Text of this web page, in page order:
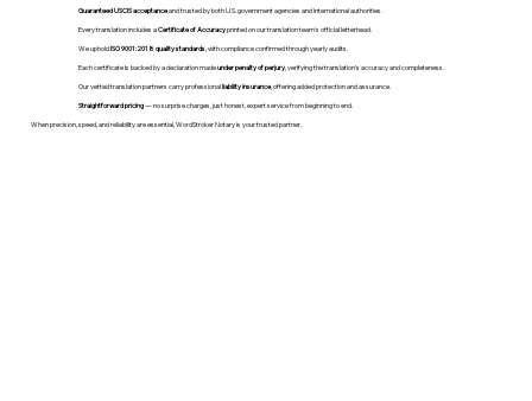
Guaranteed USCIS acceptanceand trusted by both U.S. government agencies and international authorities.
Every translation includes aCertificate of Accuracyprinted on our translation team's official letterhead.
We upholdISO 9001:2018 quality standards , with compliance confirmed through yearly audits.
Each certificate is backed by a declaration madeunder penalty of perjury, verifying the translation’s accuracy and completeness.
Our vetted translation partners carry professionalliability insurance, offering added protection and assurance.
Straightforward pricing— no surprise charges, just honest, expert service from beginning to end.
When precision, speed, and reliability are essential, WordStroker Notary is your trusted partner.